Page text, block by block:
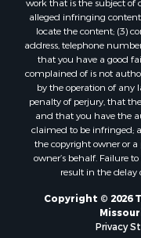
work that is the subject
alleged infringing
locate the content; (3)
address, telephone
that you have a good
complained of is not
by the operation of any
penalty of perjury, that
and that you have the
claimed to be infringed;
the copyright owner or
owner’s behalf. Failure
result in the delay
Copyright © 2026
Privacy